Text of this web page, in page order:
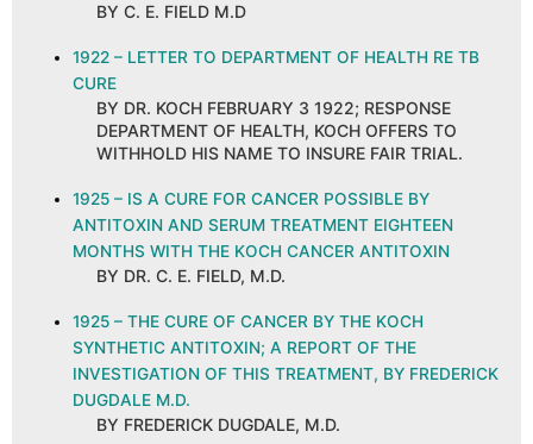
BY C. E. FIELD M.D
1922 – LETTER TO DEPARTMENT OF HEALTH RE TB
CURE
BY DR. KOCH FEBRUARY 3 1922; RESPONSE
DEPARTMENT OF HEALTH, KOCH OFFERS TO
WITHHOLD HIS NAME TO INSURE FAIR TRIAL.
1925 – IS A CURE FOR CANCER POSSIBLE BY
ANTITOXIN AND SERUM TREATMENT EIGHTEEN
MONTHS WITH THE KOCH CANCER ANTITOXIN
BY DR. C. E. FIELD, M.D.
1925 – THE CURE OF CANCER BY THE KOCH
SYNTHETIC ANTITOXIN; A REPORT OF THE
INVESTIGATION OF THIS TREATMENT, BY FREDERICK
DUGDALE M.D.
BY FREDERICK DUGDALE, M.D.